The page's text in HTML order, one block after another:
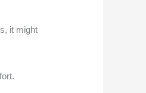
it might